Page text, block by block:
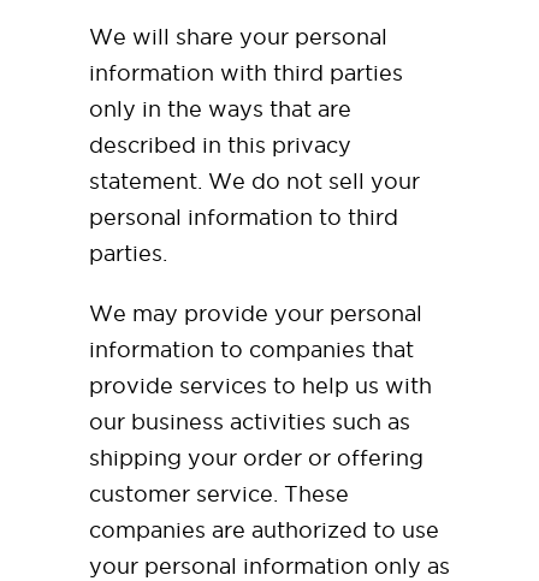
We will share your personal
information with third parties
only in the ways that are
described in this privacy
statement. We do not sell your
personal information to third
parties.
We may provide your personal
information to companies that
provide services to help us with
our business activities such as
shipping your order or offering
customer service. These
companies are authorized to use
your personal information only as